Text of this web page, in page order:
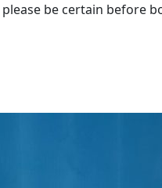
be certain before